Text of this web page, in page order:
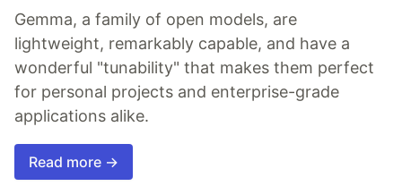
Gemma, a family of open models, are
lightweight, remarkably capable, and have a
wonderful "tunability" that makes them perfect
for personal projects and enterprise-grade
applications alike.
Read more →